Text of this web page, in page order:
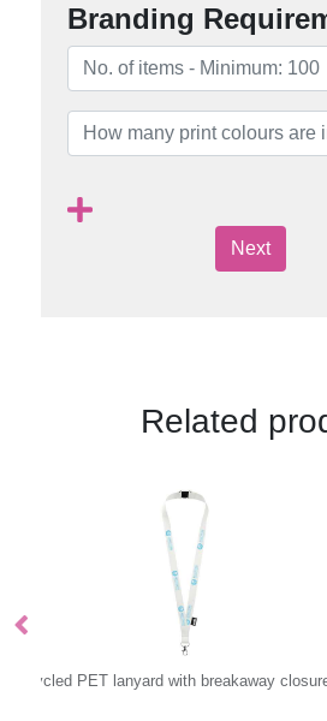
Branding
Next
Related
Plastic Pull Reels